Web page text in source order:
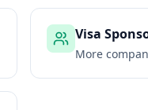
Visa
More